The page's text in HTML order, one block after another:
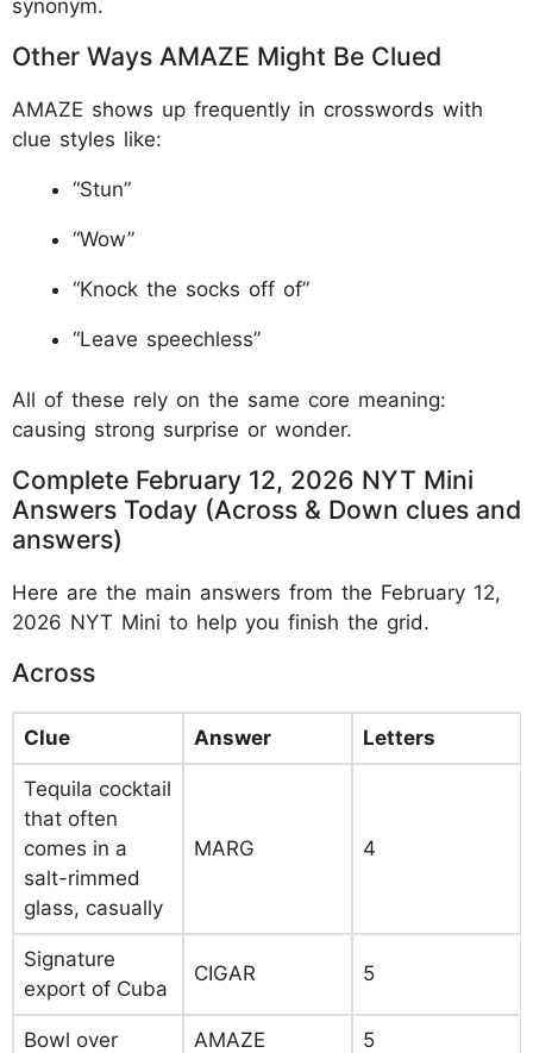
synonym.
Other Ways AMAZE Might Be Clued
AMAZE shows up frequently in crosswords with
clue styles like:
“Stun”
“Wow”
“Knock the socks off of”
“Leave speechless”
All of these rely on the same core meaning:
causing strong surprise or wonder.
Complete February 12, 2026 NYT Mini
Answers Today (Across & Down clues and
answers)
Here are the main answers from the February 12,
2026 NYT Mini to help you finish the grid.
Across
Clue Answer Letters
Tequila cocktail
that often
comes in a
salt-rimmed
glass, casually
MARG 4
Signature
export of Cuba
CIGAR 5
Bowl over AMAZE 5